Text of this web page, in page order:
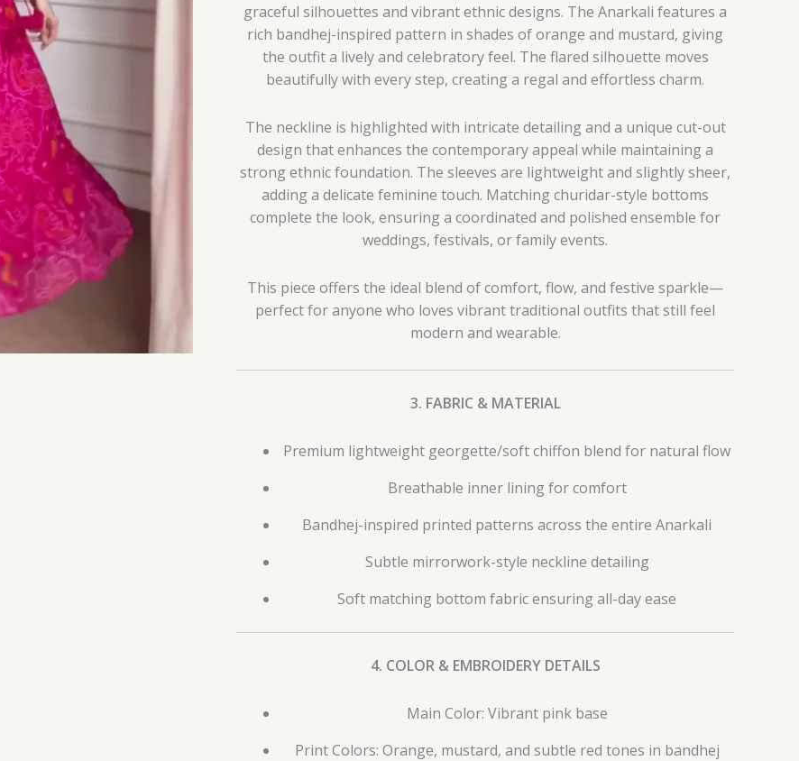
graceful silhouettes and vibrant ethnic designs. The Anarkali features a
rich bandhej-inspired pattern in shades of orange and mustard, giving
the outfit a lively and celebratory feel. The flared silhouette moves
beautifully with every step, creating a regal and effortless charm.
The neckline is highlighted with intricate detailing and a unique cut-out
design that enhances the contemporary appeal while maintaining a
strong ethnic foundation. The sleeves are lightweight and slightly sheer,
adding a delicate feminine touch. Matching churidar-style bottoms
complete the look, ensuring a coordinated and polished ensemble for
weddings, festivals, or family events.
This piece offers the ideal blend of comfort, flow, and festive sparkle—
perfect for anyone who loves vibrant traditional outfits that still feel
modern and wearable.
3. FABRIC & MATERIAL
Premium lightweight georgette/soft chiffon blend for natural flow
Breathable inner lining for comfort
Bandhej-inspired printed patterns across the entire Anarkali
Subtle mirrorwork-style neckline detailing
Soft matching bottom fabric ensuring all-day ease
4. COLOR & EMBROIDERY DETAILS
Main Color: Vibrant pink base
Print Colors: Orange, mustard, and subtle red tones in bandhej